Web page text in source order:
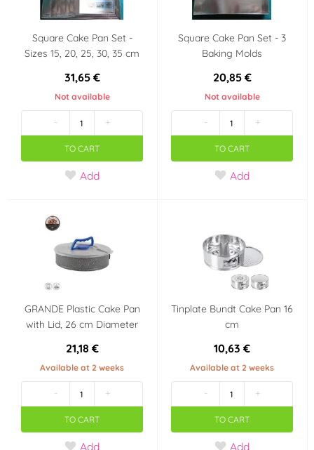
Square Cake Pan Set -
Sizes 15, 20, 25, 30, 35 cm
31,65 €
Not available
- +
TO CART
Add
Square Cake Pan Set - 3
Baking Molds
20,85 €
Not available
- +
TO CART
Add
GRANDE Plastic Cake Pan
with Lid, 26 cm Diameter
21,18 €
Available at 2 weeks
- +
TO CART
Add
Tinplate Bundt Cake Pan 16
cm
10,63 €
Available at 2 weeks
- +
TO CART
Add